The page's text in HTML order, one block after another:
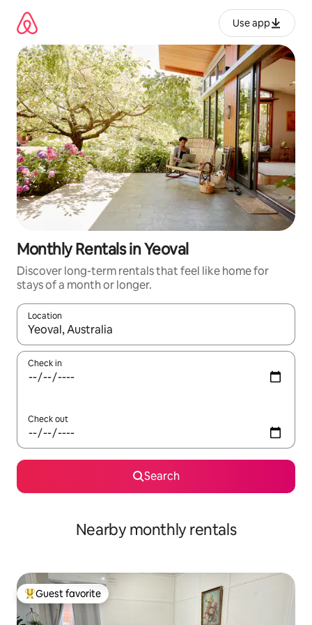
content
Use app
Monthly Rentals in Yeoval
Discover long-term rentals that feel like home for
stays of a month or longer.
Location
When results are available, navigate with up and down arrow
Check in
Check out
Search
Nearby monthly rentals
Top guest favorite
Guest favorite